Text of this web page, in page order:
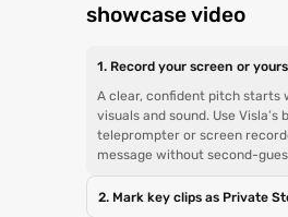
showcase video
1. Record your screen or
A clear, confident pitch starts
visuals and sound. Use Visla’s
teleprompter or screen
message without second-
2. Mark key clips as Private